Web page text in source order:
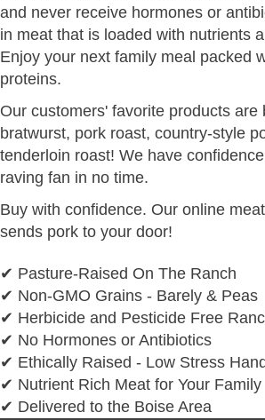
and never receive hormones or
in meat that is loaded with nutrients
Enjoy your next family meal packed
proteins.
Our customers' favorite products are
bratwurst, pork roast, country-style
tenderloin roast! We have
raving fan in no time.
Buy with confidence. Our online
sends pork to your door!
✔ Pasture-Raised On The Ranch
✔ Non-GMO Grains - Barely & Peas
✔ Herbicide and Pesticide Free
✔ No Hormones or Antibiotics
✔ Ethically Raised - Low Stress
✔ Nutrient Rich Meat for Your Family
✔ Delivered to the Boise Area